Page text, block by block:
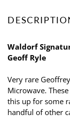
Waldorf
Geoff Ryle
Very rare
Microwave.
this up for some
handful of other